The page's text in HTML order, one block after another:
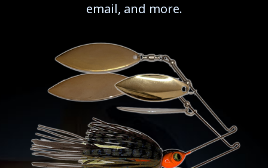
email, and more.